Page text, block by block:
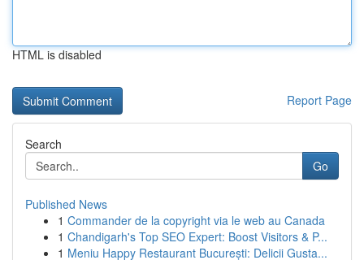
HTML is disabled
Report Page
Search
Go
Published News
1 Commander de la copyright via le web au Canada
1 Chandigarh's Top SEO Expert: Boost Visitors & P...
1 Meniu Happy Restaurant București: Delicii Gusta...